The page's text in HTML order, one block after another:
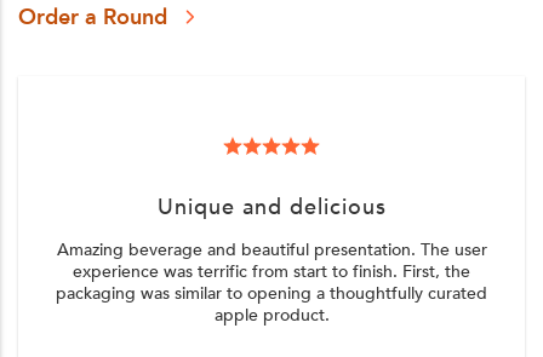
Order a Round
Unique and delicious
Amazing beverage and beautiful presentation. The user
experience was terrific from start to finish. First, the
packaging was similar to opening a thoughtfully curated
apple product.